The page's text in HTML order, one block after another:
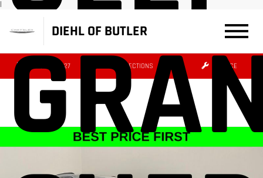
|
DIEHL OF BUTLER
(724) 608-3427 DIRECTIONS SERVICE